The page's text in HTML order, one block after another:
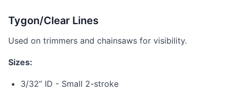
Tygon/Clear Lines
Used on trimmers and chainsaws for visibility.
Sizes:
3/32” ID - Small 2-stroke